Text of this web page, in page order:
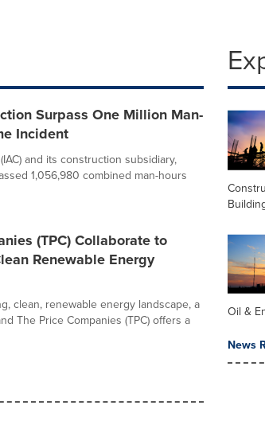
Surpass One Million Man-
Incident
and its construction subsidiary,
1,056,980 combined man-hours
(TPC) Collaborate to
Renewable Energy
clean, renewable energy landscape, a
The Price Companies (TPC) offers a
Oil &
News